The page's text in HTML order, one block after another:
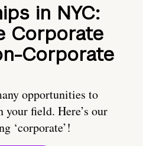
in NYC:
Corporate
Corporate
opportunities to
your field. Here’s our
‘corporate’!